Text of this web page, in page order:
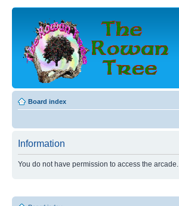
Board index
Information
You do not have permission to access the arcade.